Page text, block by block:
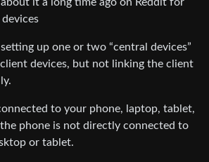
up one or two “central devices”
devices, but not linking the client
to your phone, laptop, tablet,
phone is not directly connected to
or tablet.